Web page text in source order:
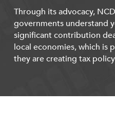
Through its advocacy,
governments understand
significant contribution
local economies, which is
they are creating tax